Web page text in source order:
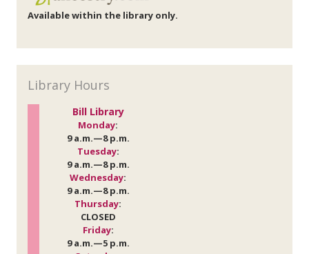
Available within the library only.
Library Hours
Bill Library
Monday:
9 a.m.—8 p.m.
Tuesday:
9 a.m.—8 p.m.
Wednesday:
9 a.m.—8 p.m.
Thursday:
CLOSED
Friday:
9 a.m.—5 p.m.